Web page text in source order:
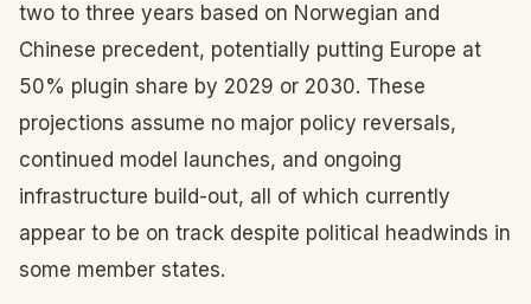
two to three years based on Norwegian and
Chinese precedent, potentially putting Europe at
50% plugin share by 2029 or 2030. These
projections assume no major policy reversals,
continued model launches, and ongoing
infrastructure build-out, all of which currently
appear to be on track despite political headwinds in
some member states.